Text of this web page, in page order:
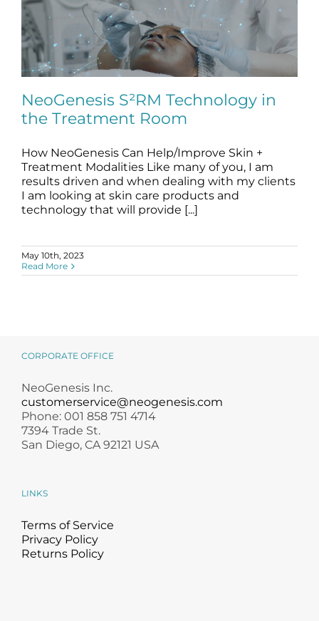
NeoGenesis S²RM Technology in the
Treatment Room
blog skin care stem cell science treatment room
NeoGenesis S²RM Technology in
the Treatment Room
How NeoGenesis Can Help/Improve Skin +
Treatment Modalities Like many of you, I am
results driven and when dealing with my clients
I am looking at skin care products and
technology that will provide [...]
May 10th, 2023
Read More
CORPORATE OFFICE
NeoGenesis Inc.
customerservice@neogenesis.com
Phone: 001 858 751 4714
7394 Trade St.
San Diego, CA 92121 USA
LINKS
Terms of Service
Privacy Policy
Returns Policy